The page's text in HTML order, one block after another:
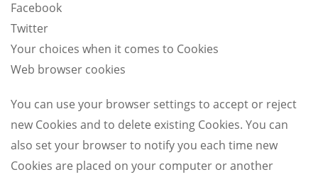
Facebook
Twitter
Your choices when it comes to Cookies
Web browser cookies
You can use your browser settings to accept or reject
new Cookies and to delete existing Cookies. You can
also set your browser to notify you each time new
Cookies are placed on your computer or another